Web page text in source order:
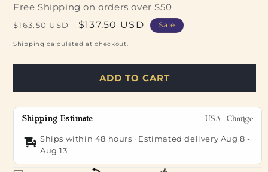
Free Shipping on orders over $50
Regular
price
$163.50 USD
Sale
price
$137.50 USD Sale
Shipping calculated at checkout.
ADD TO CART
Shipping Estimate USA Change
Ships within 48 hours · Estimated delivery Aug 8 -
Aug 13